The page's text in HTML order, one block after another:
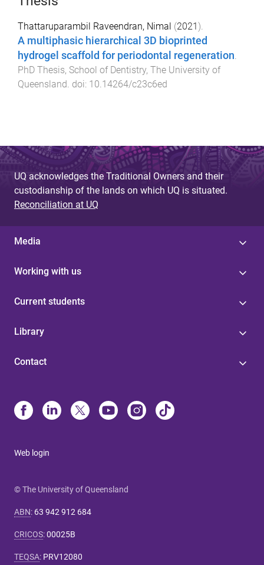
Thattaruparambil Raveendran, Nimal (2021 ).
A multiphasic hierarchical 3D bioprinted
hydrogel scaffold for periodontal regeneration.
PhD Thesis, School of Dentistry, The University of
Queensland. doi: 10.14264/c23c6ed
UQ acknowledges the Traditional Owners and their
custodianship of the lands on which UQ is situated.
Reconciliation at UQ
Media
Working with us
Current students
Library
Contact
Web login
© The University of Queensland
ABN: 63 942 912 684
CRICOS:00025B
TEQSA: PRV12080